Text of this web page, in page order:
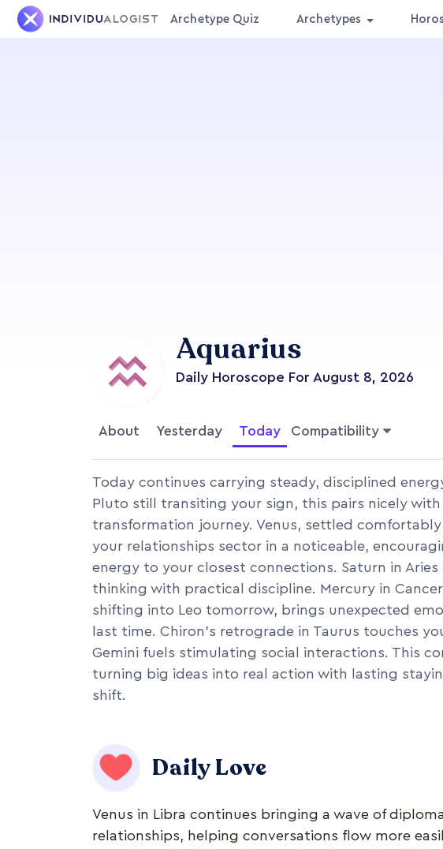
Archetype Quiz Archetypes
Aquarius
Daily Horoscope For August 8, 2026
About Yesterday Today Compatibility
Today continues carrying steady, disciplined
Pluto still transiting your sign, this pairs nicely with
transformation journey. Venus, settled
your relationships sector in a noticeable,
energy to your closest connections. Saturn in
thinking with practical discipline. Mercury in
shifting into Leo tomorrow, brings unexpected
last time. Chiron's retrograde in Taurus touches
Gemini fuels stimulating social interactions. This
turning big ideas into real action with lasting
shift.
Daily Love
Venus in Libra continues bringing a wave of
relationships, helping conversations flow more